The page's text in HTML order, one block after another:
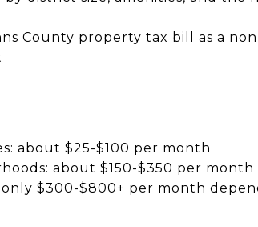
County property tax bill as a
about $25-$100 per month
about $150-$350 per month
$300-$800+ per month